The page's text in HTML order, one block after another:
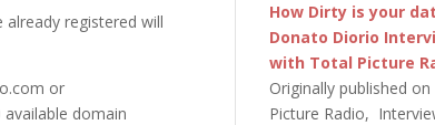
registered will
or
domain
How Dirty is your
Donato Diorio
with Total Picture
Originally published
Picture Radio,